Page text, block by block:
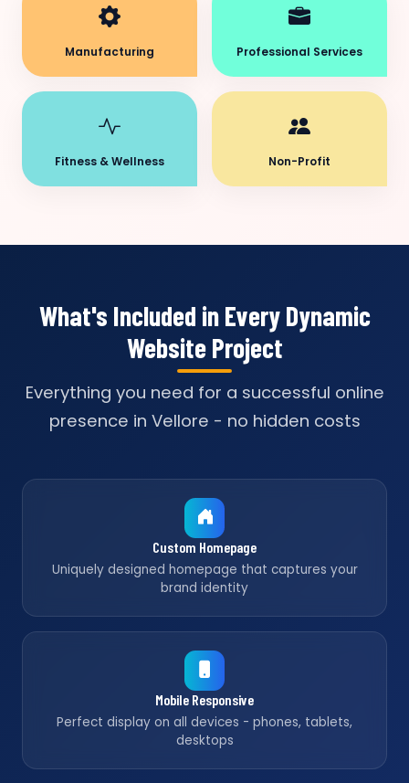
Manufacturing Professional Services
Fitness & Wellness Non-Profit
What's Included in Every Dynamic
Website Project
Everything you need for a successful online
presence in Vellore - no hidden costs
Custom Homepage
Uniquely designed homepage that captures your
brand identity
Mobile Responsive
Perfect display on all devices - phones, tablets,
desktops